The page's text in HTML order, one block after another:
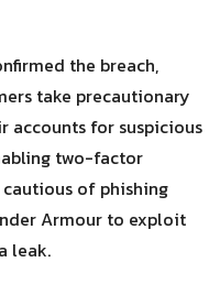
the breach,
take precautionary
accounts for suspicious
two-factor
of phishing
Armour to exploit
leak.